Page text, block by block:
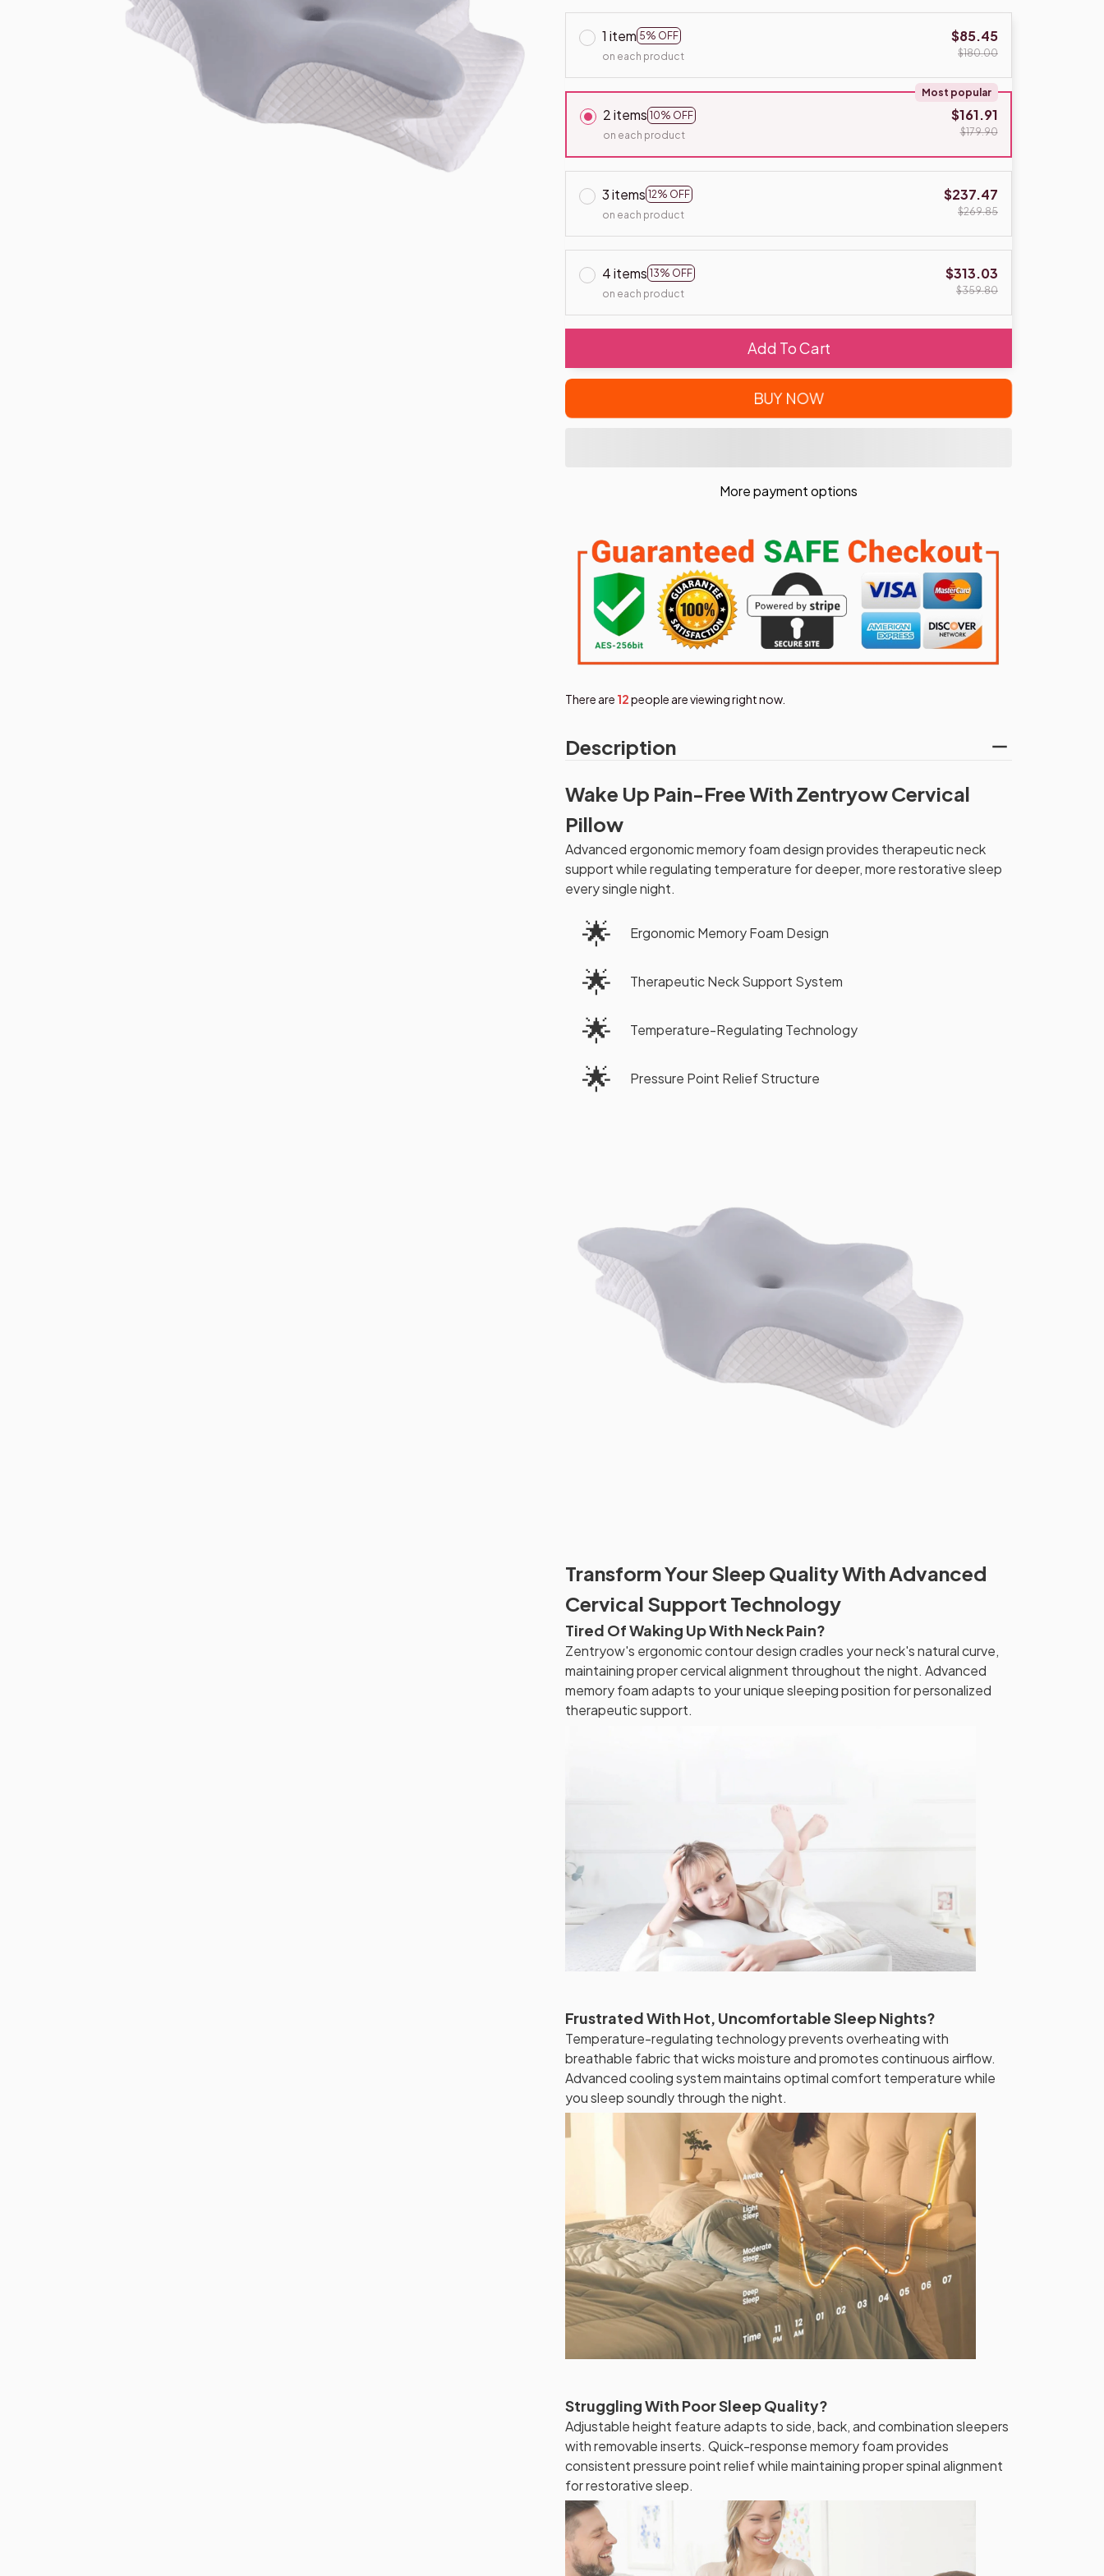
1 item 5% OFF
on each product
$85.45
$180.00
2 items 10% OFF
Most popular
on each product
$161.91
$179.90
3 items 12% OFF
on each product
$237.47
$269.85
4 items 13% OFF
on each product
$313.03
$359.80
Add To Cart
BUY NOW
More payment options
There are 14people are viewing right now.
Description
Wake Up Pain-Free With Zentryow Cervical
Pillow
Advanced ergonomic memory foam design provides therapeutic neck
support while regulating temperature for deeper, more restorative sleep
every single night.
🌟 Ergonomic Memory Foam Design
🌟 Therapeutic Neck Support System
🌟 Temperature-Regulating Technology
🌟 Pressure Point Relief Structure
Transform Your Sleep Quality With Advanced
Cervical Support Technology
Tired Of Waking Up With Neck Pain?
Zentryow's ergonomic contour design cradles your neck's natural curve,
maintaining proper cervical alignment throughout the night. Advanced
memory foam adapts to your unique sleeping position for personalized
therapeutic support.
Frustrated With Hot, Uncomfortable Sleep Nights?
Temperature-regulating technology prevents overheating with
breathable fabric that wicks moisture and promotes continuous airflow.
Advanced cooling system maintains optimal comfort temperature while
you sleep soundly through the night.
Struggling With Poor Sleep Quality?
Adjustable height feature adapts to side, back, and combination sleepers
with removable inserts. Quick-response memory foam provides
consistent pressure point relief while maintaining proper spinal alignment
for restorative sleep.